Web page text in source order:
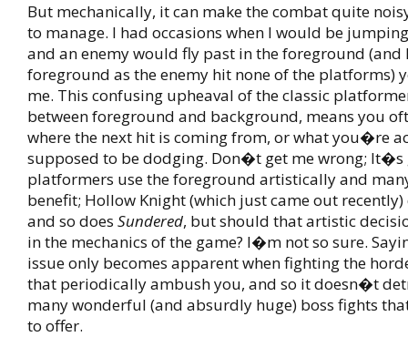
But mechanically, it can make the combat quite
to manage. I had occasions when I would be
and an enemy would fly past in the foreground (and
foreground as the enemy hit none of the platforms)
me. This confusing upheaval of the classic
between foreground and background, means you
where the next hit is coming from, or what you�re
supposed to be dodging. Don�t get me wrong; It�s
platformers use the foreground artistically and
benefit; Hollow Knight (which just came out
and so does Sundered, but should that artistic
in the mechanics of the game? I�m not so sure.
issue only becomes apparent when fighting the
that periodically ambush you, and so it doesn�t
many wonderful (and absurdly huge) boss fights
to offer.